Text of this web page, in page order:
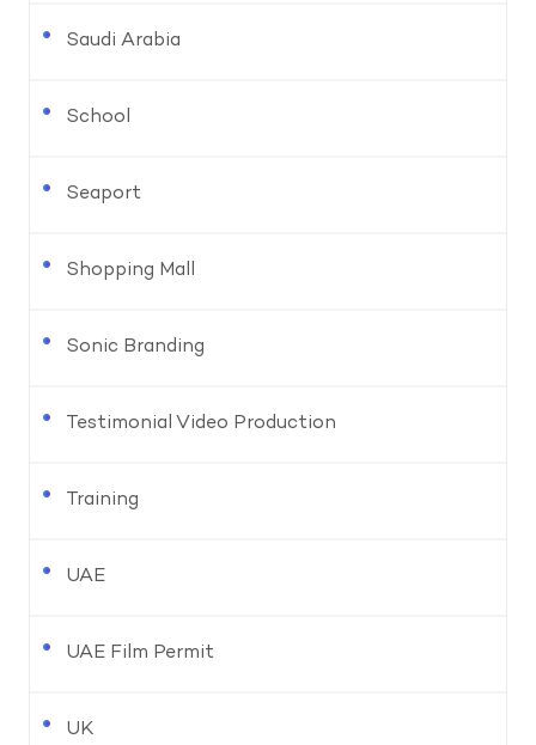
Saudi Arabia
School
Seaport
Shopping Mall
Sonic Branding
Testimonial Video Production
Training
UAE
UAE Film Permit
UK